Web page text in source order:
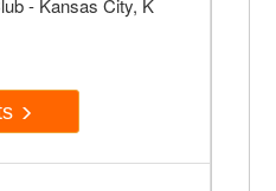
- Kansas City, K